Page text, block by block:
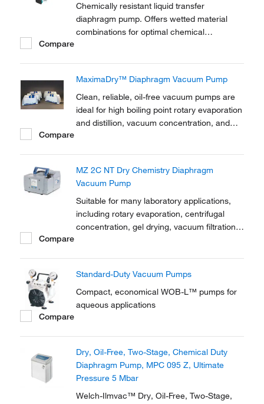
Chemically resistant liquid transfer
diaphragm pump. Offers wetted material
combinations for optimal chemical
for analog and impulse control (RC).
Compare
MaximaDry™ Diaphragm Vacuum Pump
Clean, reliable, oil-free vacuum pumps are
ideal for high boiling point rotary evaporation
and distillion, vacuum concentration, and
Compare
MZ 2C NT Dry Chemistry Diaphragm
Vacuum Pump
Suitable for many laboratory applications,
including rotary evaporation, centrifugal
concentration, gel drying, vacuum filtration,
Compare
Standard-Duty Vacuum Pumps
Compact, economical WOB-L™ pumps for
aqueous applications
Compare
Dry, Oil-Free, Two-Stage, Chemical Duty
Diaphragm Pump, MPC 095 Z, Ultimate
Pressure 5 Mbar
Welch-Ilmvac™ Dry, Oil-Free, Two-Stage,